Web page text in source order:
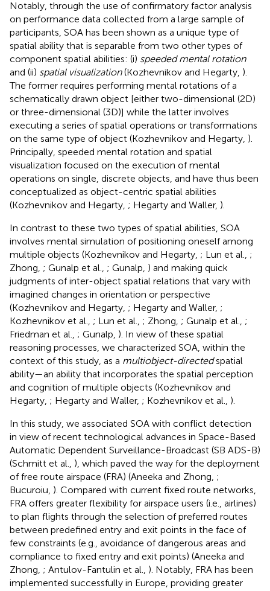
Notably, through the use of confirmatory factor analysis
on performance data collected from a large sample of
participants, SOA has been shown as a unique type of
spatial ability that is separable from two other types of
component spatial abilities: (i) speeded mental rotation
and (ii) spatial visualization(Kozhevnikov and Hegarty, ).
The former requires performing mental rotations of a
schematically drawn object [either two-dimensional (2D)
or three-dimensional (3D)] while the latter involves
executing a series of spatial operations or transformations
on the same type of object (Kozhevnikov and Hegarty, ).
Principally, speeded mental rotation and spatial
visualization focused on the execution of mental
operations on single, discrete objects, and have thus been
conceptualized as object-centric spatial abilities
(Kozhevnikov and Hegarty, ; Hegarty and Waller, ).
In contrast to these two types of spatial abilities, SOA
involves mental simulation of positioning oneself among
multiple objects (Kozhevnikov and Hegarty, ; Lun et al., ;
Zhong, ; Gunalp et al., ; Gunalp, ) and making quick
judgments of inter-object spatial relations that vary with
imagined changes in orientation or perspective
(Kozhevnikov and Hegarty, ; Hegarty and Waller, ;
Kozhevnikov et al., ; Lun et al., ; Zhong, ; Gunalp et al., ;
Friedman et al., ; Gunalp, ). In view of these spatial
reasoning processes, we characterized SOA, within the
context of this study, as a multiobject-directedspatial
ability—an ability that incorporates the spatial perception
and cognition of multiple objects (Kozhevnikov and
Hegarty, ; Hegarty and Waller, ; Kozhevnikov et al., ).
In this study, we associated SOA with conflict detection
in view of recent technological advances in Space-Based
Automatic Dependent Surveillance-Broadcast (SB ADS-B)
(Schmitt et al., ), which paved the way for the deployment
of free route airspace (FRA) (Aneeka and Zhong, ;
Bucuroiu, ). Compared with current fixed route networks,
FRA offers greater flexibility for airspace users (i.e., airlines)
to plan flights through the selection of preferred routes
between predefined entry and exit points in the face of
few constraints (e.g., avoidance of dangerous areas and
compliance to fixed entry and exit points) (Aneeka and
Zhong, ; Antulov-Fantulin et al., ). Notably, FRA has been
implemented successfully in Europe, providing greater